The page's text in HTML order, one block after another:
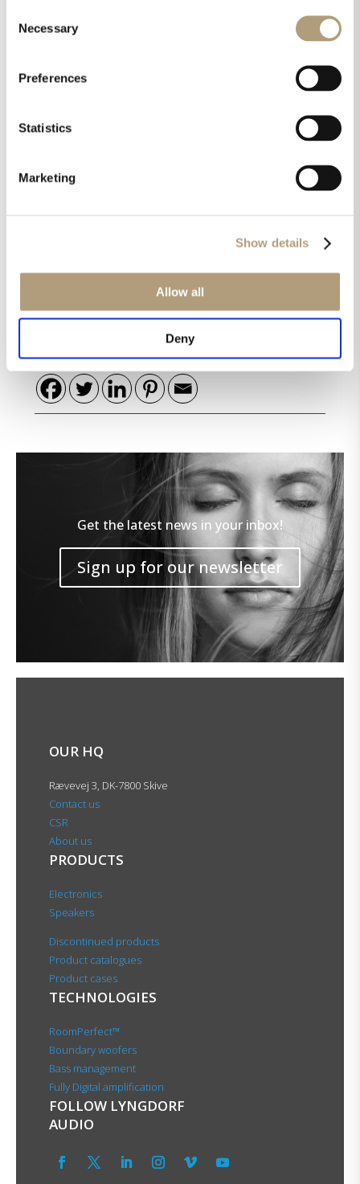
Selection
Necessary
Preferences
Statistics
Marketing
Show details
Allow all
Deny
Isaac’s summary:
“The Lyngdorf MP-60 2.1 is by every measure a
2.1 sounds supremely musical, measures like a fine
instrument, and offers features and configurability
Get the latest news in your inbox!
Sign up for our newsletter
OUR HQ
Rævevej 3, DK-7800 Skive
Contact us
CSR
About us
PRODUCTS
Electronics
Speakers
Discontinued products
Product catalogues
Product cases
TECHNOLOGIES
RoomPerfect™
Boundary woofers
Bass management
Fully Digital amplification
FOLLOW LYNGDORF
AUDIO